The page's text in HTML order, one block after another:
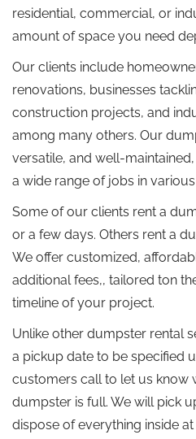
residential, commercial, or
amount of space you need
Our clients include
renovations, businesses
construction projects, and
among many others. Our
versatile, and well-
a wide range of jobs in
Some of our clients rent a
or a few days. Others rent a
We offer customized,
additional fees,, tailored ton
timeline of your project.
Unlike other dumpster rental
a pickup date to be specified
customers call to let us know
dumpster is full. We will pick
dispose of everything inside